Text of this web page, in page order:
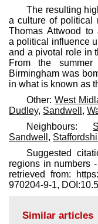
The resulting
a culture of political
Thomas Attwood
a political influence
and a pivotal role in
From the
Birmingham was
in what is known as
Other: West
Dudley, Sandwell ,
Neighbours:
Sandwell ,
Suggested
regions in numbers
retrieved from:
970204-9-1,
Similar articles